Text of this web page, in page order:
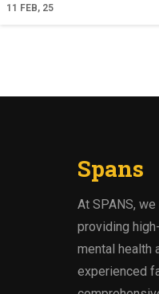
11 FEB, 25
Spans
At SPANS,
providing
mental health
experienced